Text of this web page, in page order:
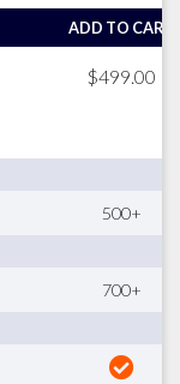
ADD TO CART
$499.00
500+
700+